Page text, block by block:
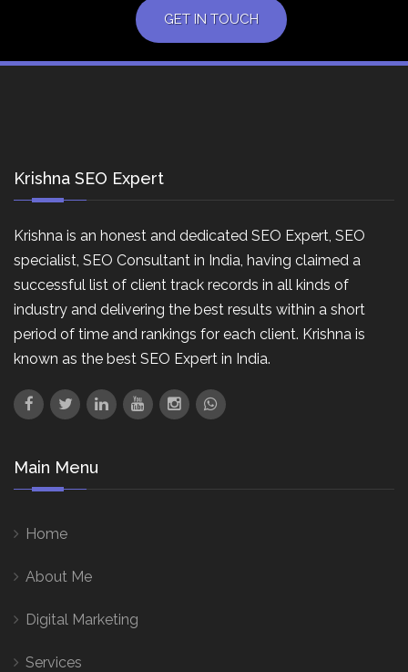
GET IN TOUCH
Krishna SEO Expert
Krishna is an honest and dedicated SEO Expert, SEO
specialist, SEO Consultant in India, having claimed a
successful list of client track records in all kinds of
industry and delivering the best results within a short
period of time and rankings for each client. Krishna is
known as the best SEO Expert in India.
Main Menu
Home
About Me
Digital Marketing
Services